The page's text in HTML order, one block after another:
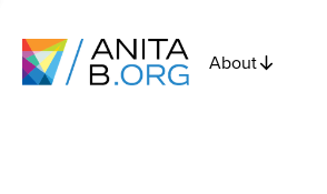
About